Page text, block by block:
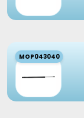
MOP043040